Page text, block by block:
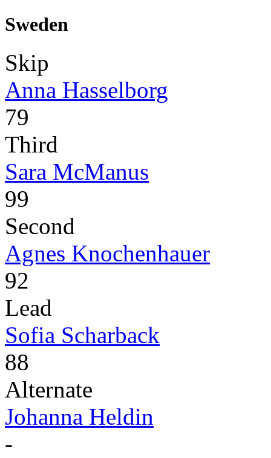
Sweden
Skip
Anna Hasselborg
79
Third
Sara McManus
99
Second
Agnes Knochenhauer
92
Lead
Sofia Scharback
88
Alternate
Johanna Heldin
-